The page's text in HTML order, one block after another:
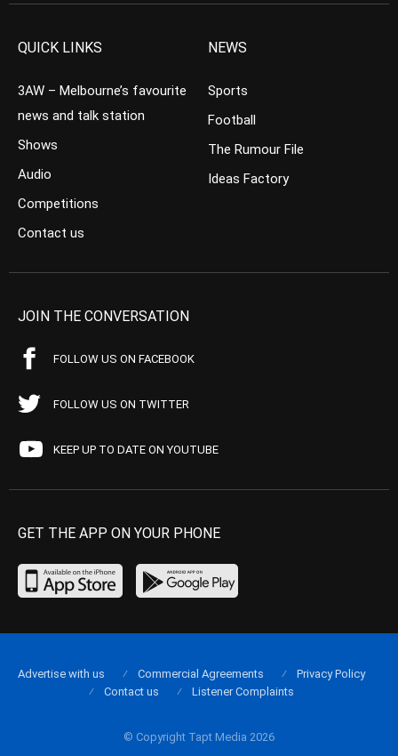
QUICK LINKS
3AW – Melbourne’s favourite
news and talk station
Shows
Audio
Competitions
Contact us
NEWS
Sports
Football
The Rumour File
Ideas Factory
JOIN THE CONVERSATION
FOLLOW US ON FACEBOOK
FOLLOW US ON TWITTER
KEEP UP TO DATE ON YOUTUBE
GET THE APP ON YOUR PHONE
© Copyright Tapt Media 2026
Advertise with us Commercial Agreements
Privacy Policy
Contact us
Listener Complaints